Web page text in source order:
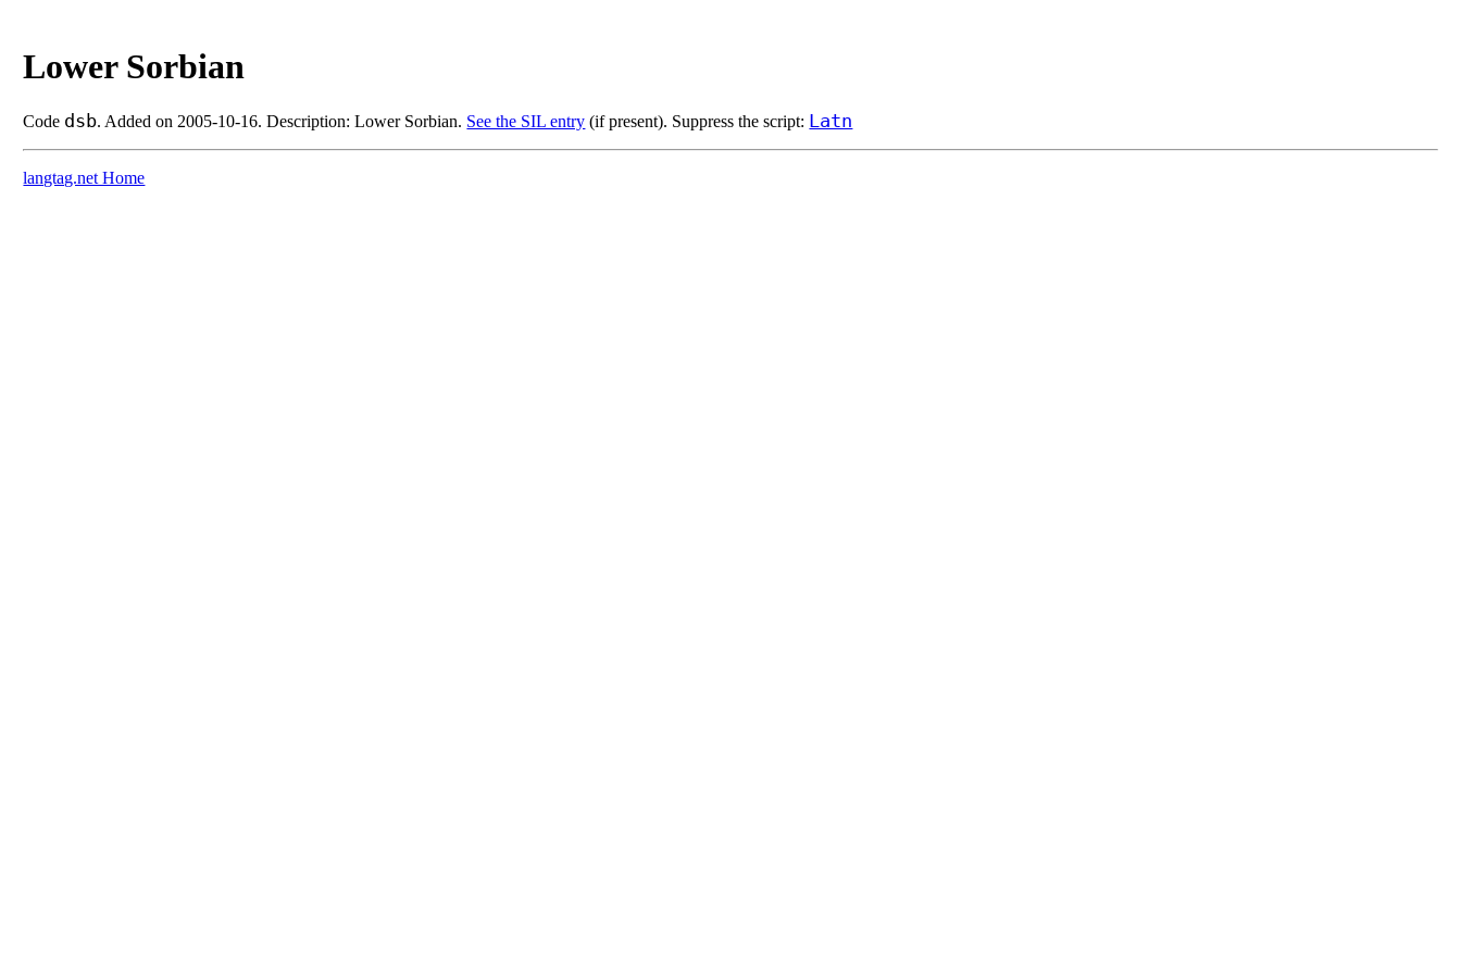
Lower Sorbian
Code dsb. Added on 2005-10-16. Description: Lower Sorbian. See the SIL entry (if present). Suppress the script: Latn
langtag.net Home